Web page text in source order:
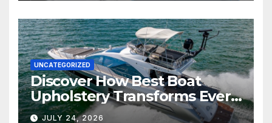
UNCATEGORIZED
Discover How Best Boat
Upholstery Transforms Every
Boat Interior
JULY 24, 2026